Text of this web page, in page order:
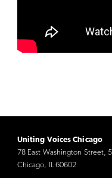
Uniting Voices Chicago
78 East Washington Street,
Chicago, IL 60602